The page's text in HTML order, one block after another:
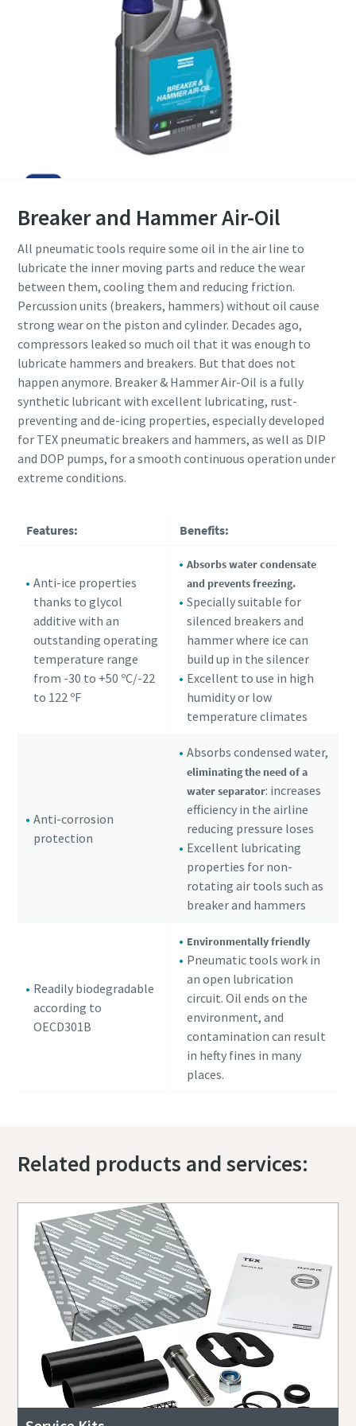
Breaker and Hammer Air-Oil
All pneumatic tools require some oil in the air line to
lubricate the inner moving parts and reduce the wear
between them, cooling them and reducing friction.
Percussion units (breakers, hammers) without oil cause
strong wear on the piston and cylinder. Decades ago,
compressors leaked so much oil that it was enough to
lubricate hammers and breakers. But that does not
happen anymore. Breaker & Hammer Air-Oil is a fully
synthetic lubricant with excellent lubricating, rust-
preventing and de-icing properties, especially developed
for TEX pneumatic breakers and hammers, as well as DIP
and DOP pumps, for a smooth continuous operation under
extreme conditions.
Features: Benefits:
Anti-ice properties
thanks to glycol
additive with an
outstanding operating
temperature range
from -30 to +50 ºC/-22
to 122 ºF
Absorbs water condensate
and prevents freezing.
Specially suitable for
silenced breakers and
hammer where ice can
build up in the silencer
Excellent to use in high
humidity or low
temperature climates
Anti-corrosion
protection
Absorbs condensed water,
eliminating the need of a
water separator: increases
efficiency in the airline
reducing pressure loses
Excellent lubricating
properties for non-
rotating air tools such as
breaker and hammers
Readily biodegradable
according to
OECD301B
Environmentally friendly
Pneumatic tools work in
an open lubrication
circuit. Oil ends on the
environment, and
contamination can result
in hefty fines in many
places.
Related products and services: